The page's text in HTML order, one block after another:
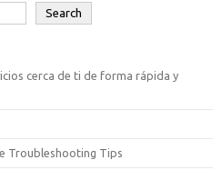
Search
cerca de ti de forma rápida y
Troubleshooting Tips